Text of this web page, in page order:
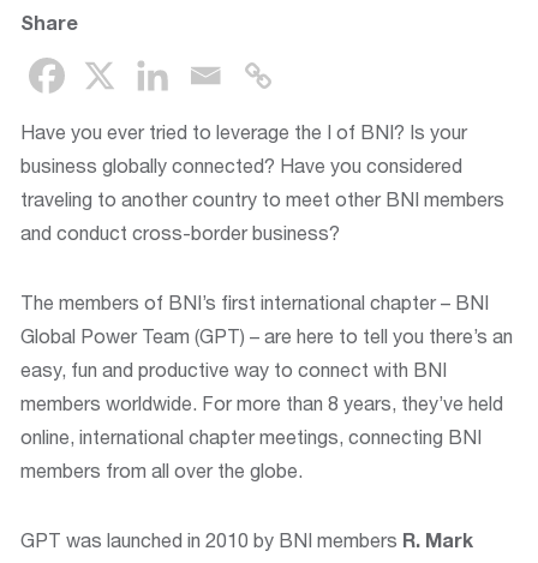
Share
Have you ever tried to leverage the I of BNI? Is your
business globally connected? Have you considered
traveling to another country to meet other BNI members
and conduct cross-border business?
The members of BNI’s first international chapter – BNI
Global Power Team (GPT) – are here to tell you there’s an
easy, fun and productive way to connect with BNI
members worldwide. For more than 8 years, they’ve held
online, international chapter meetings, connecting BNI
members from all over the globe.
GPT was launched in 2010 by BNI members R. Mark